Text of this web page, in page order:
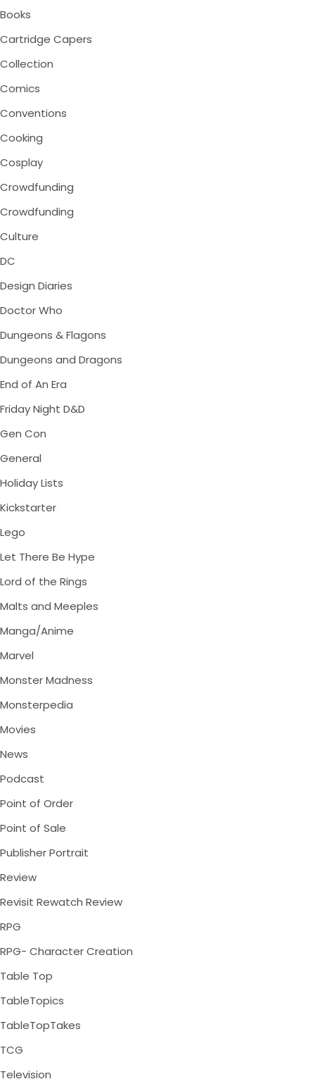
Books
Cartridge Capers
Collection
Comics
Conventions
Cooking
Cosplay
Crowdfunding
Crowdfunding
Culture
DC
Design Diaries
Doctor Who
Dungeons & Flagons
Dungeons and Dragons
End of An Era
Friday Night D&D
Gen Con
General
Holiday Lists
Kickstarter
Lego
Let There Be Hype
Lord of the Rings
Malts and Meeples
Manga/Anime
Marvel
Monster Madness
Monsterpedia
Movies
News
Podcast
Point of Order
Point of Sale
Publisher Portrait
Review
Revisit Rewatch Review
RPG
RPG- Character Creation
Table Top
TableTopics
TableTopTakes
TCG
Television